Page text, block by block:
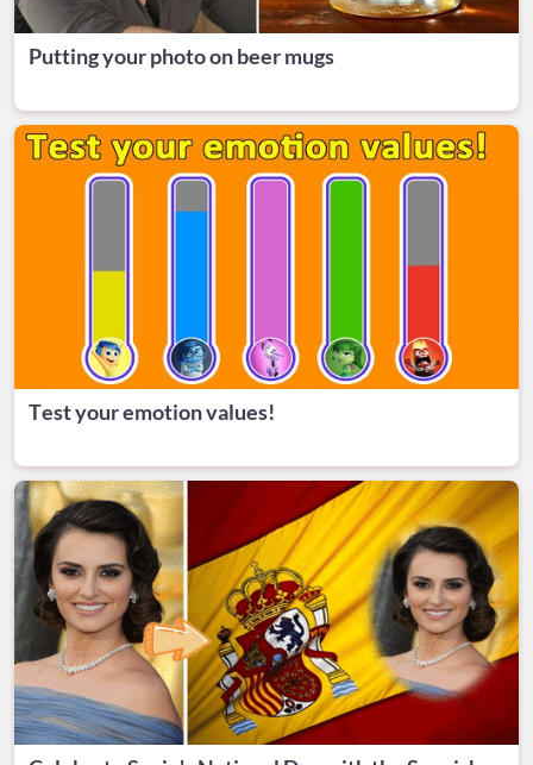
Putting your photo on beer mugs
Test your emotion values!